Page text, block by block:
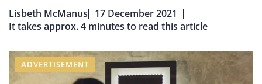
Lisbeth McManus
17 December 2021
It takes approx. 4 minutes to read this article
ADVERTISEMENT